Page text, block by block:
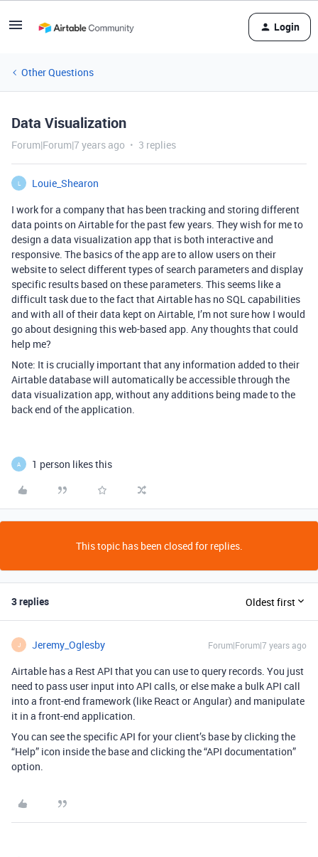
Login
Other Questions
Data Visualization
Forum|Forum|7 years ago 3 replies
L
Louie_Shearon
I work for a company that has been tracking and storing different
data points on Airtable for the past few years. They wish for me to
design a data visualization app that is both interactive and
responsive. The basics of the app are to allow users on their
website to select different types of search parameters and display
specific results based on these parameters. This seems like a
difficult task due to the fact that Airtable has no SQL capabilities
and with all of their data kept on Airtable, I’m not sure how I would
go about designing this web-based app. Any thoughts that could
help me?
Note: It is crucially important that any information added to their
Airtable database will automatically be accessible through the
data visualization app, without any additions being made to the
back end of the application.
A 1 person likes this
This topic has been closed for replies.
3 replies Oldest first
J Jeremy_Oglesby Forum|Forum|7 years ago
Airtable has a Rest API that you can use to query records. You just
need to pass user input into API calls, or else make a bulk API call
into a front-end framework (like React or Angular) and manipulate
it in a front-end application.
You can see the specific API for your client’s base by clicking the
“Help” icon inside the base and clicking the “API documentation”
option.